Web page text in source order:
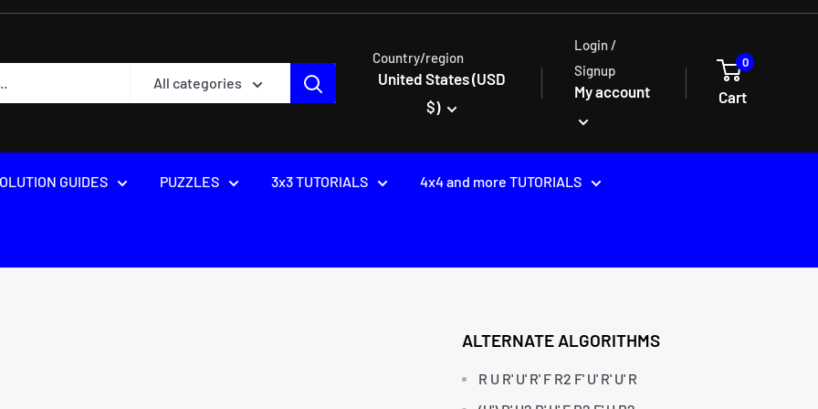
All categories
Country/region
United States (USD
$)
Login /
Signup
My account
0
Cart
GUIDES PUZZLES 3x3 TUTORIALS 4x4 and more TUTORIALS
ALTERNATE ALGORITHMS
R U R' U' R' F R2 F' U' R' U' R